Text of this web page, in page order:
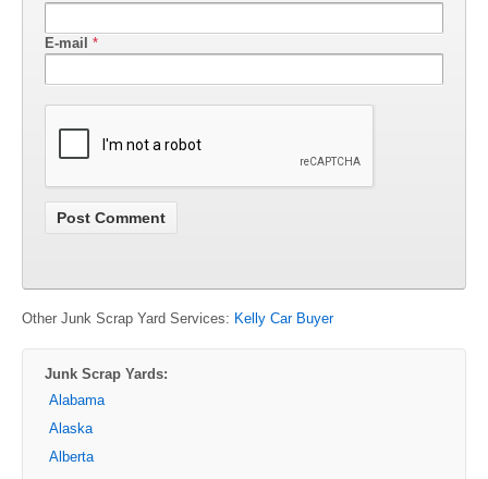
E-mail *
Other Junk Scrap Yard Services: Kelly Car Buyer
Junk Scrap Yards:
Alabama
Alaska
Alberta